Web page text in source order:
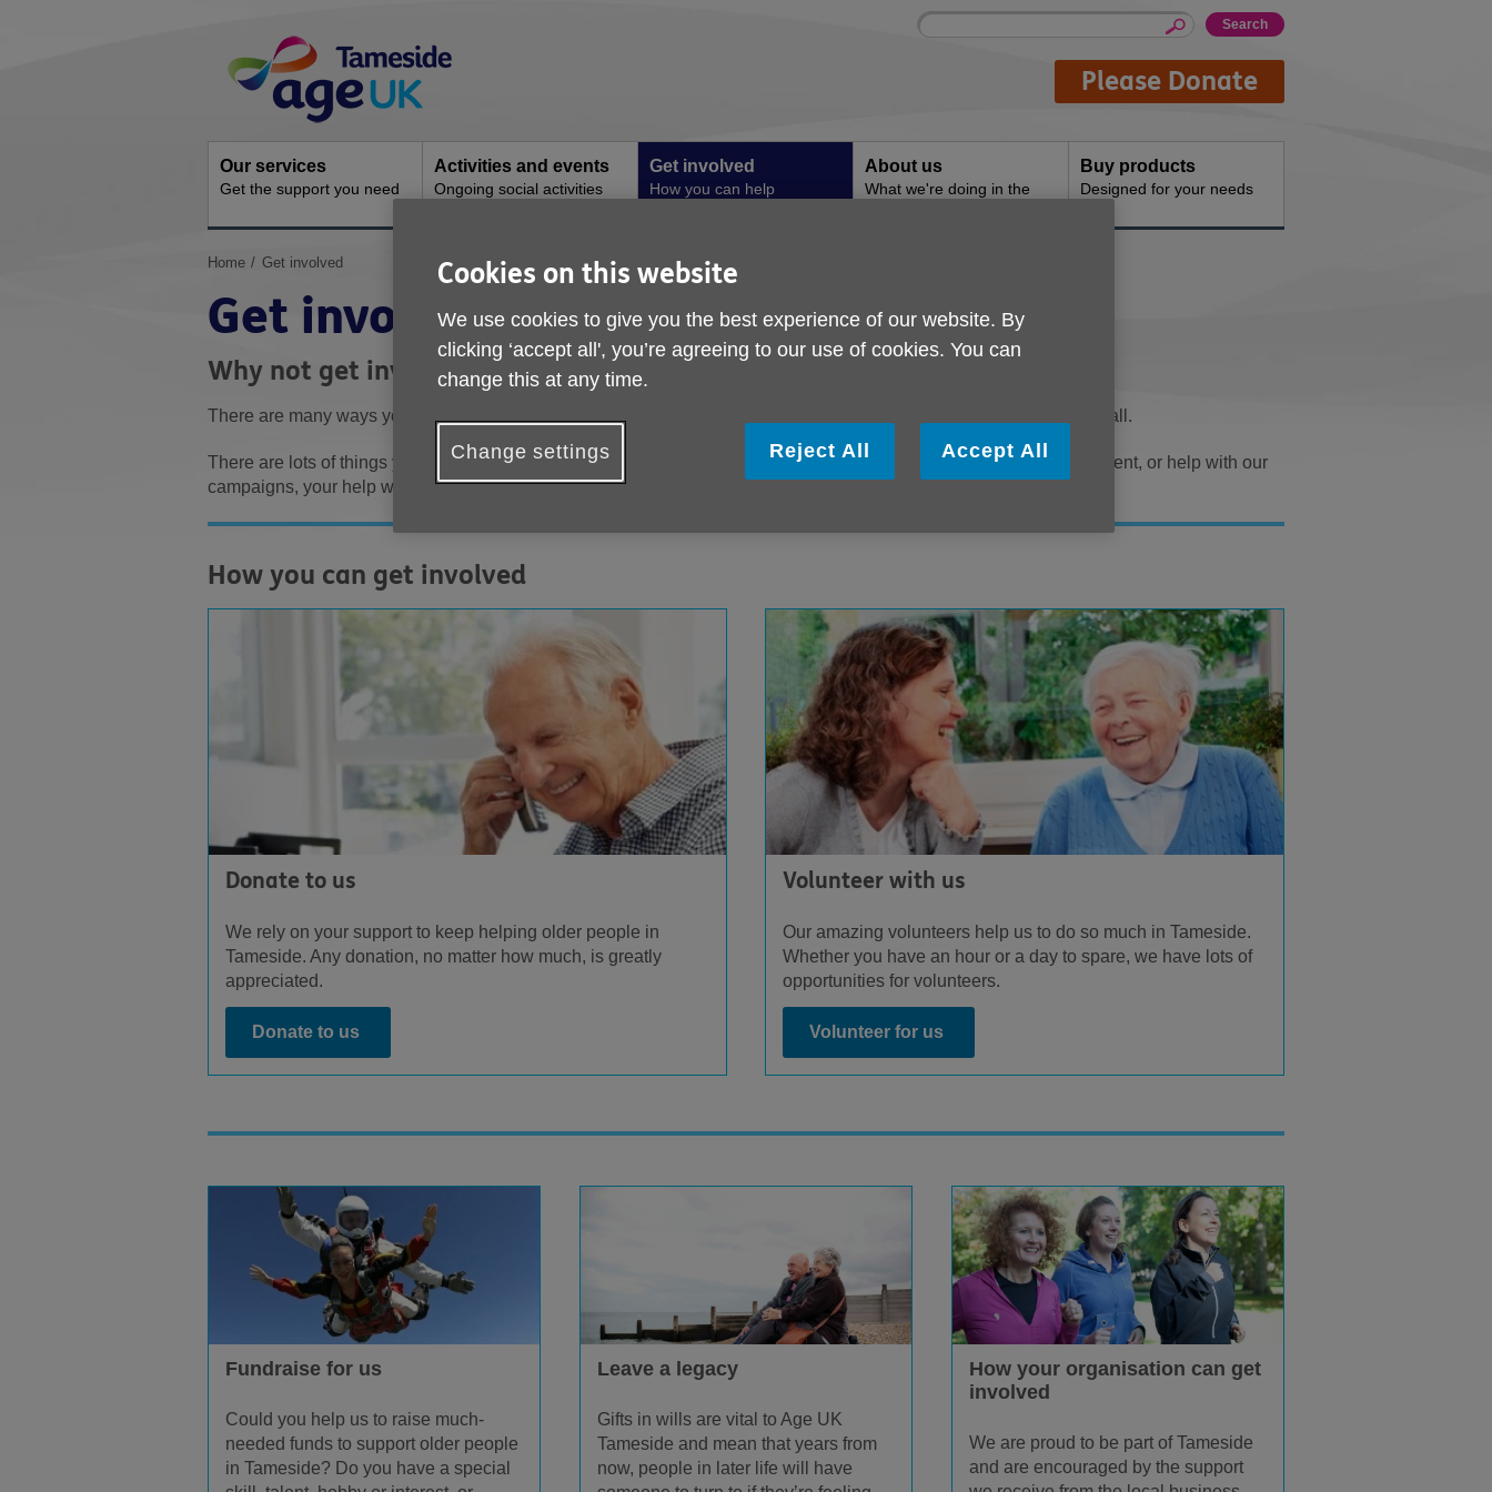
Navigation
Site
Enter
Please Donate
Our services
Get the support you need
Activities and events
Ongoing social activities
Get involved
How you can help
About us
What we're doing in the
Buy products
Designed for your needs
You
here:
Home Get involved
Get involved
Why not get involved and help Age UK Tameside?
There are many ways you can support Age UK Tameside. Get involved today and help us make Later Life better for all.
There are lots of things you can do. Whether you want to give your time by volunteering, take part in a fundraising event, or help with our
campaigns, your help would be much appreciated.
How you can get involved
Donate to us
We rely on your support to keep helping older people in
Tameside. Any donation, no matter how much, is greatly
appreciated.
Donate to us
Volunteer with us
Our amazing volunteers help us to do so much in Tameside.
Whether you have an hour or a day to spare, we have lots of
opportunities for volunteers.
Volunteer for us
Fundraise for us
Could you help us to raise much-
needed funds to support older people
in Tameside? Do you have a special
Leave a legacy
Gifts in wills are vital to Age UK
Tameside and mean that years from
now, people in later life will have
How your organisation can get
involved
We are proud to be part of Tameside
and are encouraged by the support
Cookies on this website
We use cookies to give you the best experience of our website. By
clicking ‘accept all', you’re agreeing to our use of cookies. You can
change this at any time.
Change settings Reject All Accept All